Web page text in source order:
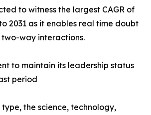
to witness the largest CAGR of
2031 as it enables real time doubt
way interactions.
to maintain its leadership status
period
type, the science, technology,